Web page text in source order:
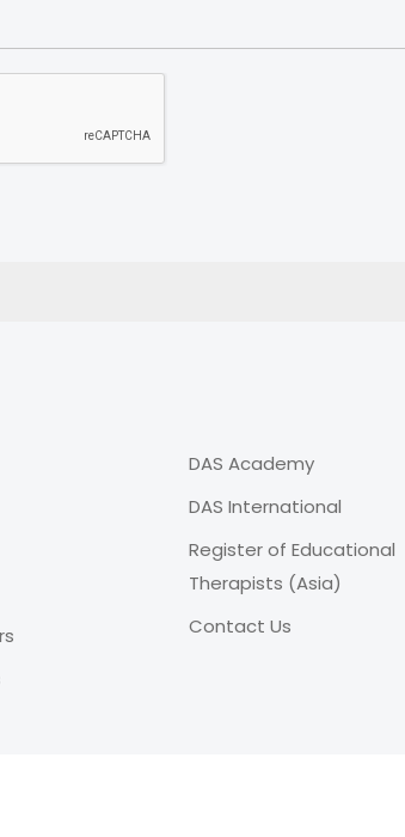
DAS Academy
DAS International
Register of Educational
Therapists (Asia)
Contact Us